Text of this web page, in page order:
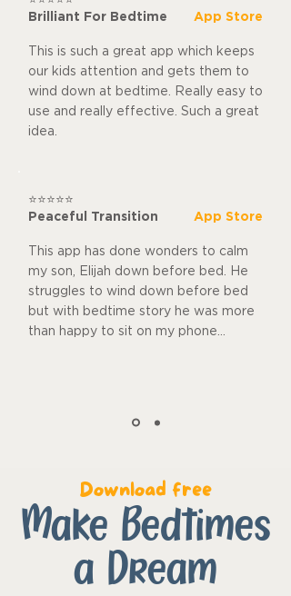
Brilliant For Bedtime
App Store
This is such a great app which keeps
our kids attention and gets them to
wind down at bedtime. Really easy to
use and really effective. Such a great
idea.
⭐⭐⭐⭐⭐
Peaceful Transition
App Store
This app has done wonders to calm
my son, Elijah down before bed. He
struggles to wind down before bed
but with bedtime story he was more
than happy to sit on my phone...
Make Bedtimes
a Dream
Download free